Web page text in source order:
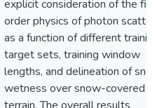
explicit consideration of the
order physics of photon
as a function of different
target sets, training window
lengths, and delineation of
wetness over snow-covered